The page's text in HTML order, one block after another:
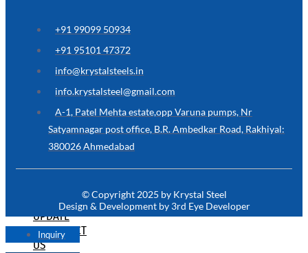
FOR
NOT
HERE
CONTACT
US
TECHNICAL
UPDATE
CONTACT
US
+91 99099 50934
+91 95101 47372
info@krystalsteels.in
info.krystalsteel@gmail.com
A-1, Patel Mehta estate,opp Varuna pumps, Nr
Satyamnagar post office, B.R. Ambedkar Road, Rakhiyal:
380026 Ahmedabad
© Copyright 2025 by Krystal Steel
Design & Development by 3rd Eye Developer
Inquiry